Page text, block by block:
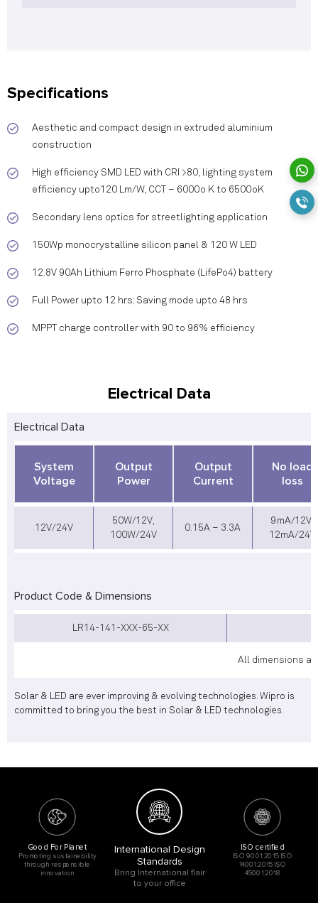
Specifications
Aesthetic and compact design in extruded aluminium
construction
High efficiency SMD LED with CRI >80, lighting system
efficiency upto120 Lm/W, CCT – 6000o K to 6500oK
Secondary lens optics for streetlighting application
150Wp monocrystalline silicon panel & 120 W LED
12.8V 90Ah Lithium Ferro Phosphate (LifePo4) battery
Full Power upto 12 hrs; Saving mode upto 48 hrs
MPPT charge controller with 90 to 96% efficiency
Electrical Data
Electrical Data
System
Voltage
Output
Power
Output
Current
No load
loss
12V/24V
50W/12V,
100W/24V
0.15A – 3.3A
9mA/12V,
12mA/24V
Product Code & Dimensions
LR14-141-XXX-65-XX
All dimensions
Solar & LED are ever improving & evolving technologies. Wipro is
committed to bring you the best in Solar & LED technologies.
Good For Planet
Promoting sustainability
through responsible
innovation
International Design
Standards
Bring International flair
to your office
ISO certified
ISO 9001:2015 ISO
14001:2015 ISO
45001:2018